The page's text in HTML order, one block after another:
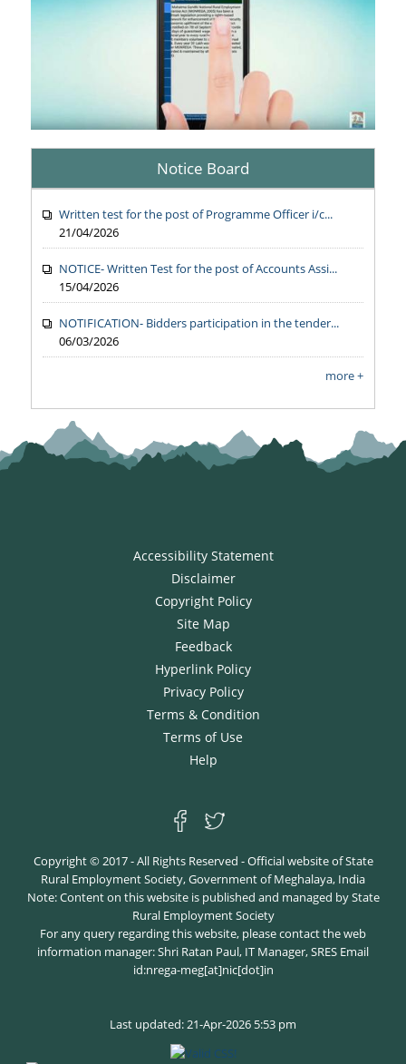
Notice Board
Written test for the post of Programme Officer i/c...
21/04/2026
NOTICE- Written Test for the post of Accounts Assi...
15/04/2026
NOTIFICATION- Bidders participation in the tender...
06/03/2026
more +
Accessibility Statement
Disclaimer
Copyright Policy
Site Map
Feedback
Hyperlink Policy
Privacy Policy
Terms & Condition
Terms of Use
Help
Copyright © 2017 - All Rights Reserved - Official website of State
Rural Employment Society, Government of Meghalaya, India
Note: Content on this website is published and managed by State
Rural Employment Society
For any query regarding this website, please contact the web
information manager: Shri Ratan Paul, IT Manager, SRES Email
id:nrega-meg[at]nic[dot]in
Last updated: 21-Apr-2026 5:53 pm